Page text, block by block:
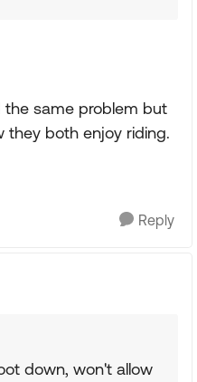
the same problem but
they both enjoy riding.
Reply
down, won't allow